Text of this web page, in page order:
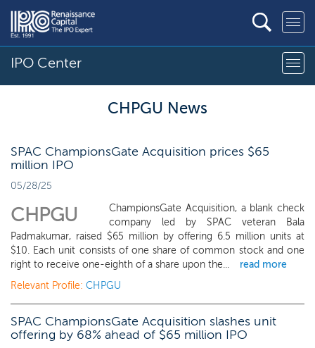
IPO Center
CHPGU News
SPAC ChampionsGate Acquisition prices $65
million IPO
05/28/25
CHPGU
ChampionsGate Acquisition, a blank check
company led by SPAC veteran Bala
Padmakumar, raised $65 million by offering 6.5 million units at
$10. Each unit consists of one share of common stock and one
right to receive one-eighth of a share upon the...
read more
Relevant Profile: CHPGU
SPAC ChampionsGate Acquisition slashes unit
offering by 68% ahead of $65 million IPO